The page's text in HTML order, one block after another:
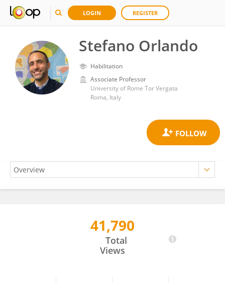
LOGIN REGISTER
Stefano Orlando
Habilitation
Associate Professor
University of Rome Tor Vergata
Roma, Italy
41,790
Total
Views